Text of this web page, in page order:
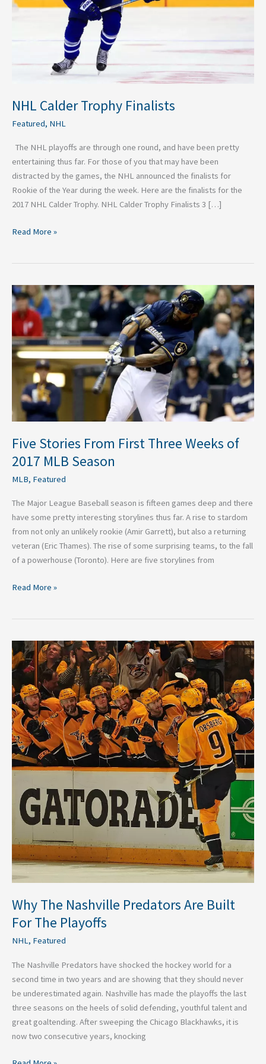
NHL Calder Trophy Finalists
Featured, NHL
The NHL playoffs are through one round, and have been pretty
entertaining thus far. For those of you that may have been
distracted by the games, the NHL announced the finalists for
Rookie of the Year during the week. Here are the finalists for the
2017 NHL Calder Trophy. NHL Calder Trophy Finalists 3 […]
Read More »
Five Stories From First Three Weeks of
2017 MLB Season
MLB, Featured
The Major League Baseball season is fifteen games deep and there
have some pretty interesting storylines thus far. A rise to stardom
from not only an unlikely rookie (Amir Garrett), but also a returning
veteran (Eric Thames). The rise of some surprising teams, to the fall
of a powerhouse (Toronto). Here are five storylines from
Five
Stories
From
First
Three
Weeks
2017
MLB
Season
Read More »
Why The Nashville Predators Are Built
For The Playoffs
NHL, Featured
The Nashville Predators have shocked the hockey world for a
second time in two years and are showing that they should never
be underestimated again. Nashville has made the playoffs the last
three seasons on the heels of solid defending, youthful talent and
great goaltending. After sweeping the Chicago Blackhawks, it is
now two consecutive years, knocking
Why
The
Nashville
Predators
Are
Built
For
The
Playoffs